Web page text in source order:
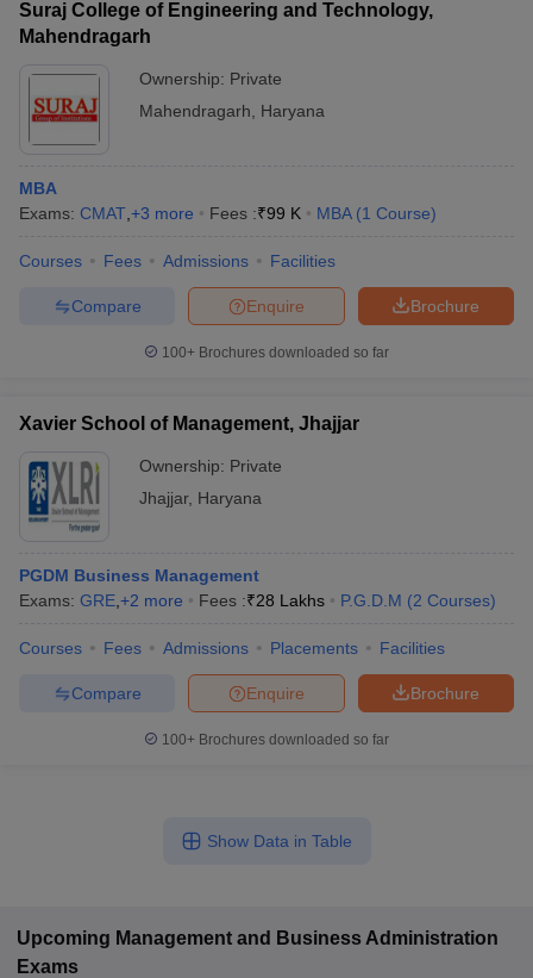
Suraj College of Engineering and Technology,
Mahendragarh
Ownership: Private
Mahendragarh
Haryana
MBA
Exams: CMAT +3 more Fees :₹99 K MBA (1 Course)
Courses Fees Admissions Facilities
Brochure
Enquire
Compare
100+ Brochures downloaded so far
Xavier School of Management, Jhajjar
Ownership: Private
Jhajjar, Haryana
PGDM Business Management
Exams: GRE +2 more Fees :₹28 Lakhs P.G.D.M (2 Courses)
Courses Fees Admissions Placements Facilities
Brochure
Enquire
Compare
100+ Brochures downloaded so far
Show Data in Table
Upcoming Management and Business Administration
Exams